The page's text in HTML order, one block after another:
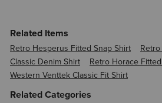
Related Items
Retro Hesperus Fitted Snap Shirt
Classic Denim Shirt
Retro Horace
Western Venttek Classic Fit Shirt
Related Categories